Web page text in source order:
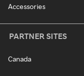
Accessories
PARTNER SITES
Canada